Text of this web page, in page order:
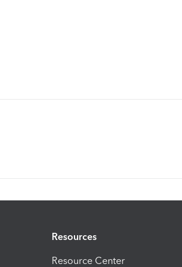
Resources
Resource Center